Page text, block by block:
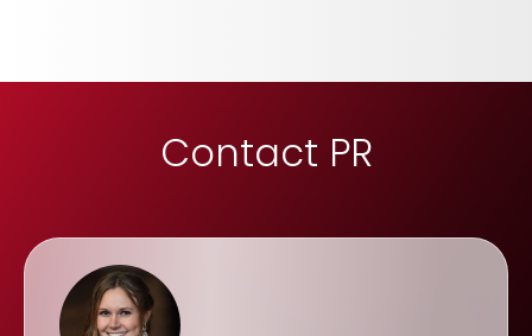
Contact PR